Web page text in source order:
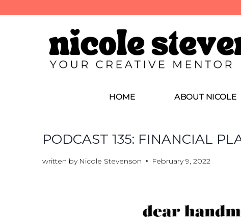
HOME ABOUT NICOLE
PODCAST 135: FINANCIAL
written by Nicole Stevenson February 9, 2022